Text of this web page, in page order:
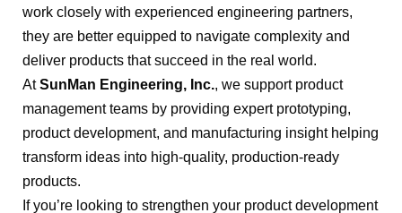
work closely with experienced engineering partners,
they are better equipped to navigate complexity and
deliver products that succeed in the real world.
AtSunMan Engineering, Inc., we support product
management teams by providing expert prototyping,
product development, and manufacturing insight helping
transform ideas into high-quality, production-ready
products.
If you’re looking to strengthen your product development